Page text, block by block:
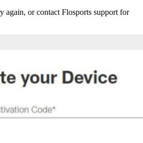
again, or contact Flosports support for